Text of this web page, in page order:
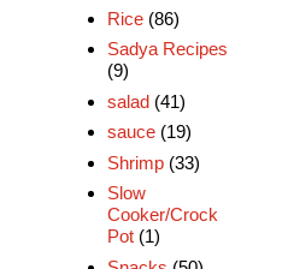
Rice (86)
Sadya Recipes
(9)
salad (41)
sauce (19)
Shrimp (33)
Slow
Cooker/Crock
Pot (1)